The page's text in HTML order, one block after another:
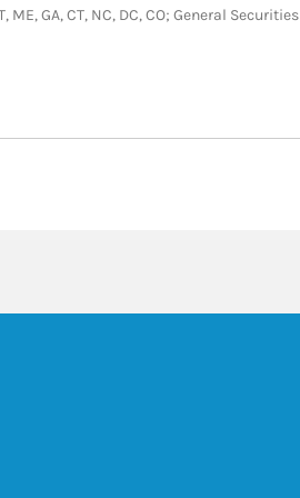
ME, GA, CT, NC, DC, CO; General Securities